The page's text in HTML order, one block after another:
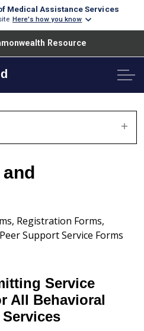
Medical Assistance Services
Here's how you know
Resource
Registration Forms,
Support Service Forms
Service
All Behavioral